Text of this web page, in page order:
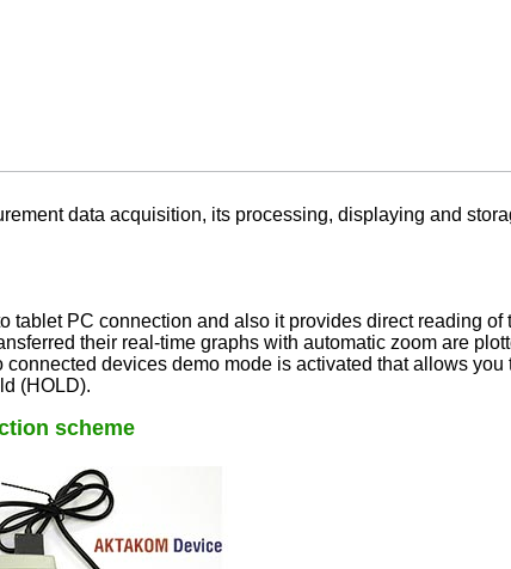
data acquisition, its processing, displaying and
PC connection and also it provides direct reading of
their real-time graphs with automatic zoom are
devices demo mode is activated that allows
(HOLD).
scheme